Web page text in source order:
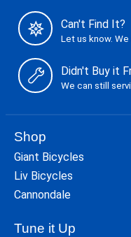
Can't Find It?
Let us know.
Didn't Buy it
We can still
Shop
Giant Bicycles
Liv Bicycles
Cannondale
Tune it Up